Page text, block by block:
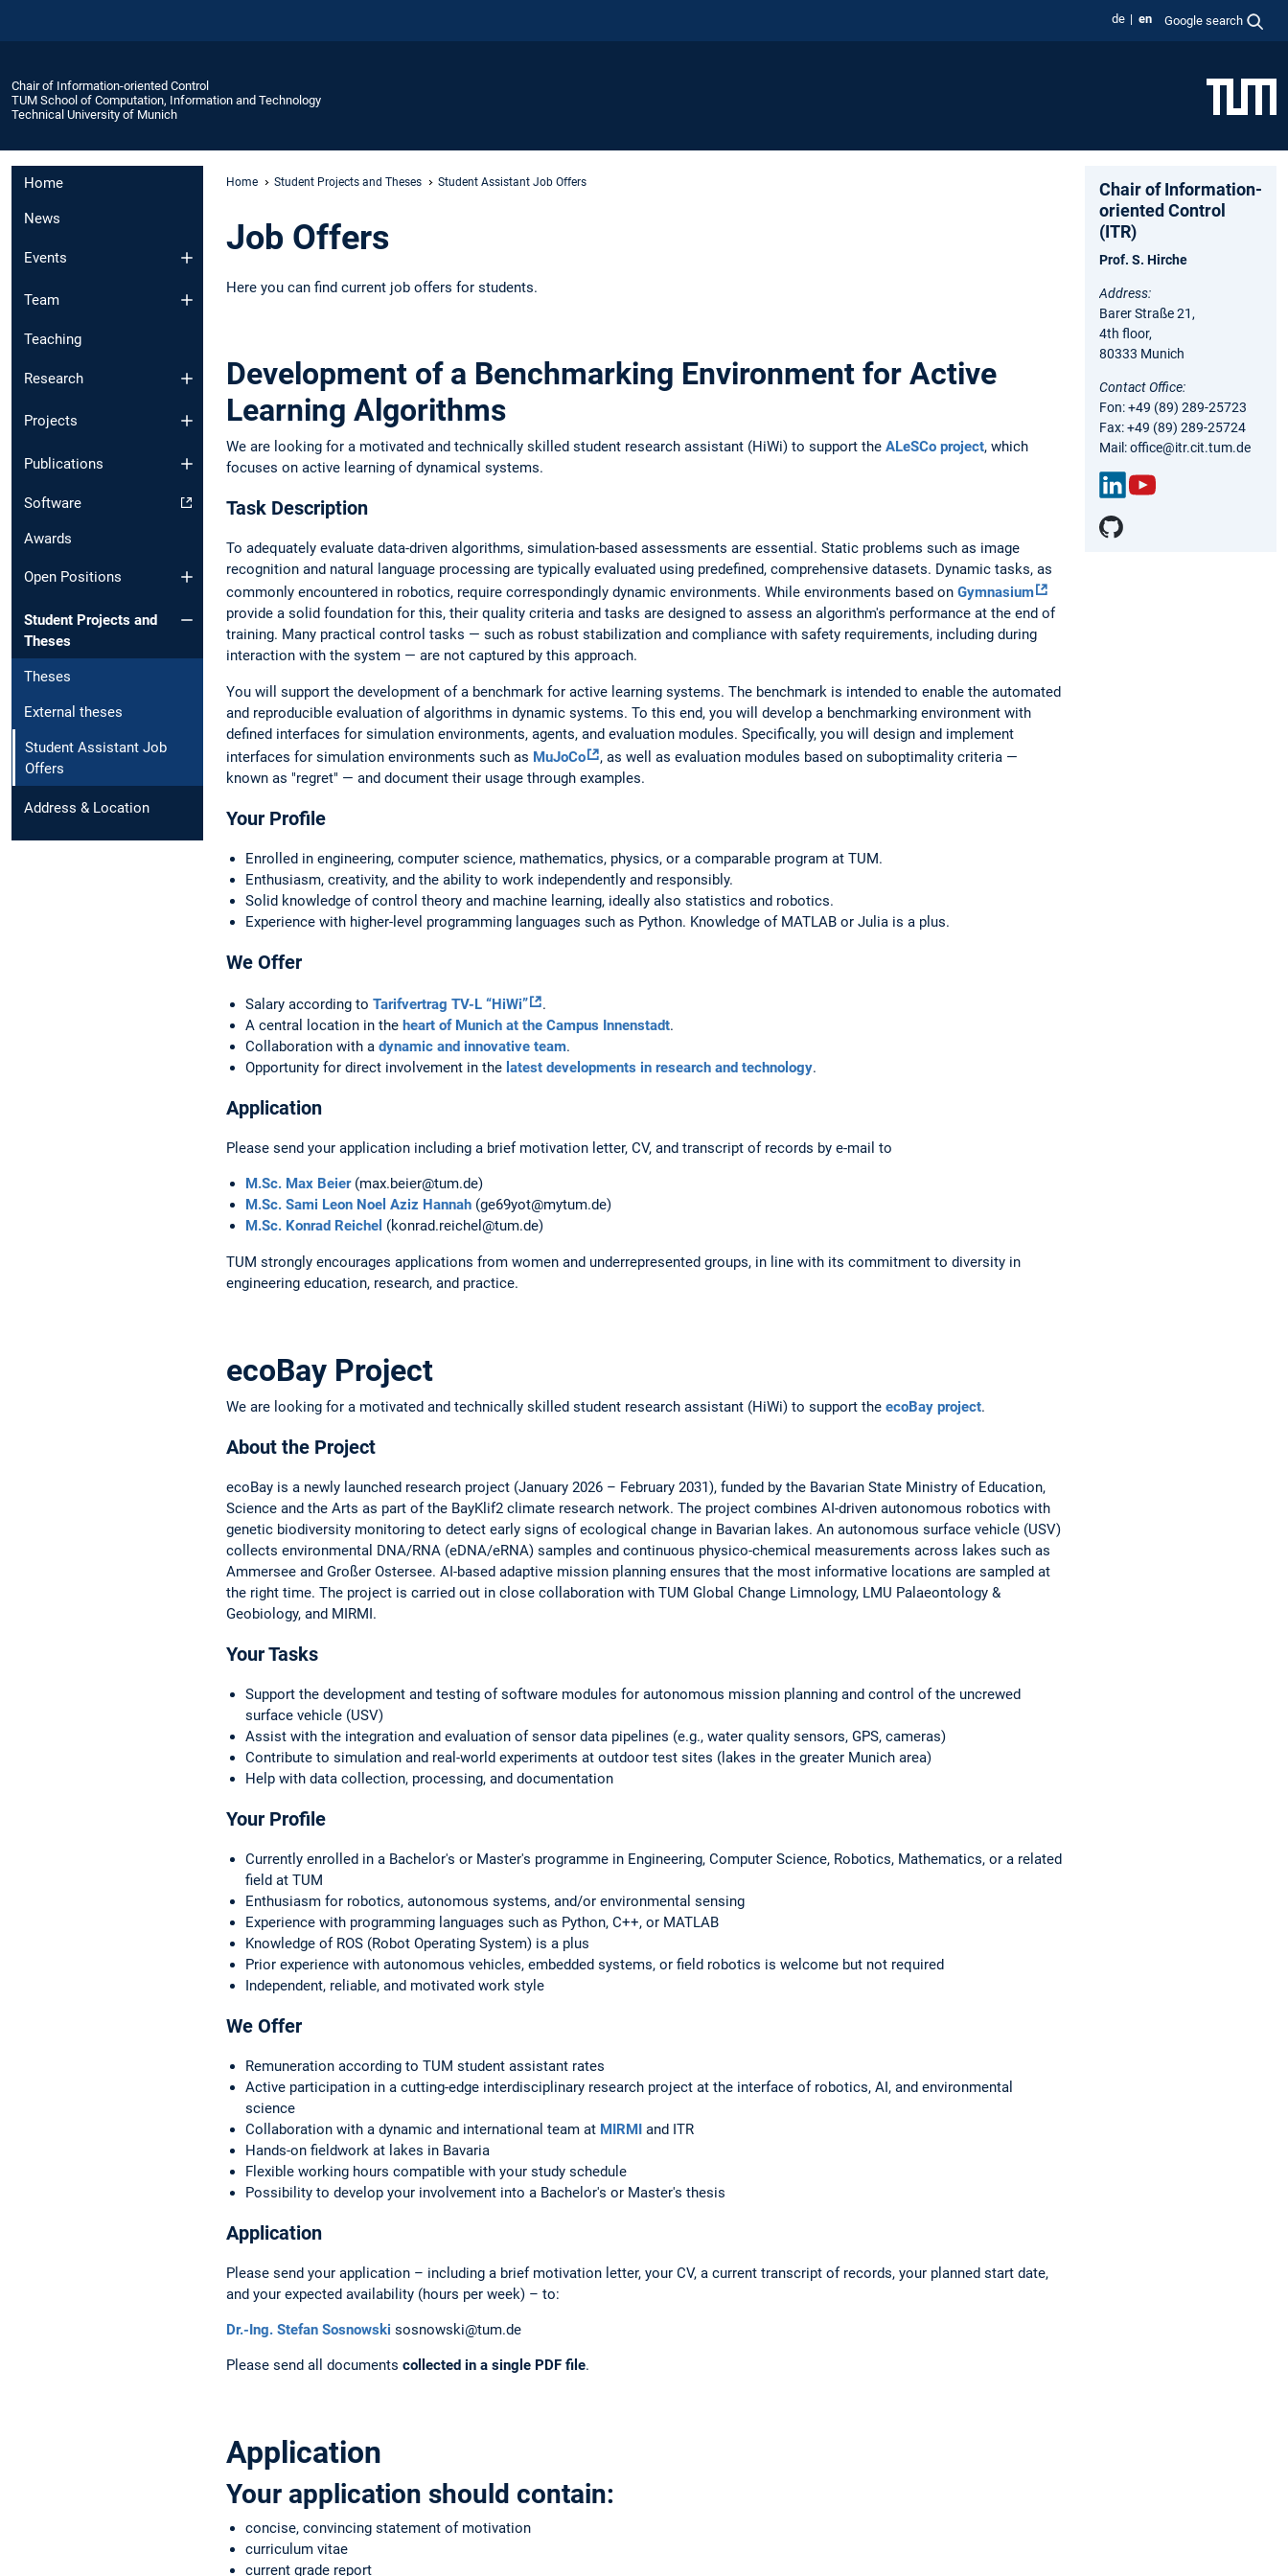
de en Google search
Chair of Information-oriented Control
TUM School of Computation, Information and Technology
Technical University of Munich
Home
News
Events
Team
Teaching
Research
Projects
Publications
Software
Awards
Open Positions
Student Projects and
Theses
Theses
External theses
Student Assistant Job
Offers
Address & Location
Home Student Projects and Theses Student Assistant Job Offers
Job Offers
Here you can find current job offers for students.
Development of a Benchmarking Environment for Active
Learning Algorithms
We are looking for a motivated and technically skilled student research assistant (HiWi) to support the ALeSCo project, which
focuses on active learning of dynamical systems.
Task Description
To adequately evaluate data-driven algorithms, simulation-based assessments are essential. Static problems such as image
recognition and natural language processing are typically evaluated using predefined, comprehensive datasets. Dynamic tasks, as
commonly encountered in robotics, require correspondingly dynamic environments. While environments based on Gymnasium
provide a solid foundation for this, their quality criteria and tasks are designed to assess an algorithm's performance at the end of
training. Many practical control tasks — such as robust stabilization and compliance with safety requirements, including during
interaction with the system — are not captured by this approach.
You will support the development of a benchmark for active learning systems. The benchmark is intended to enable the automated
and reproducible evaluation of algorithms in dynamic systems. To this end, you will develop a benchmarking environment with
defined interfaces for simulation environments, agents, and evaluation modules. Specifically, you will design and implement
interfaces for simulation environments such as MuJoCo
, as well as evaluation modules based on suboptimality criteria —
known as "regret" — and document their usage through examples.
Your Profile
Enrolled in engineering, computer science, mathematics, physics, or a comparable program at TUM.
Enthusiasm, creativity, and the ability to work independently and responsibly.
Solid knowledge of control theory and machine learning, ideally also statistics and robotics.
Experience with higher-level programming languages such as Python. Knowledge of MATLAB or Julia is a plus.
We Offer
Salary according to Tarifvertrag TV-L “HiWi”
.
A central location in the heart of Munich at the Campus Innenstadt.
Collaboration with a dynamic and innovative team.
Opportunity for direct involvement in the latest developments in research and technology.
Application
Please send your application including a brief motivation letter, CV, and transcript of records by e-mail to
M.Sc. Max Beier(max.beier@tum.de)
M.Sc. Sami Leon Noel Aziz Hannah (ge69yot@mytum.de)
M.Sc. Konrad Reichel (konrad.reichel@tum.de)
TUM strongly encourages applications from women and underrepresented groups, in line with its commitment to diversity in
engineering education, research, and practice.
ecoBay Project
We are looking for a motivated and technically skilled student research assistant (HiWi) to support the ecoBay project.
About the Project
ecoBay is a newly launched research project (January 2026 – February 2031), funded by the Bavarian State Ministry of Education,
Science and the Arts as part of the BayKlif2 climate research network. The project combines AI-driven autonomous robotics with
genetic biodiversity monitoring to detect early signs of ecological change in Bavarian lakes. An autonomous surface vehicle (USV)
collects environmental DNA/RNA (eDNA/eRNA) samples and continuous physico-chemical measurements across lakes such as
Ammersee and Großer Ostersee. AI-based adaptive mission planning ensures that the most informative locations are sampled at
the right time. The project is carried out in close collaboration with TUM Global Change Limnology, LMU Palaeontology &
Geobiology, and MIRMI.
Your Tasks
Support the development and testing of software modules for autonomous mission planning and control of the uncrewed
surface vehicle (USV)
Assist with the integration and evaluation of sensor data pipelines (e.g., water quality sensors, GPS, cameras)
Contribute to simulation and real-world experiments at outdoor test sites (lakes in the greater Munich area)
Help with data collection, processing, and documentation
Your Profile
Currently enrolled in a Bachelor's or Master's programme in Engineering, Computer Science, Robotics, Mathematics, or a related
field at TUM
Enthusiasm for robotics, autonomous systems, and/or environmental sensing
Experience with programming languages such as Python, C++, or MATLAB
Knowledge of ROS (Robot Operating System) is a plus
Prior experience with autonomous vehicles, embedded systems, or field robotics is welcome but not required
Independent, reliable, and motivated work style
We Offer
Remuneration according to TUM student assistant rates
Active participation in a cutting-edge interdisciplinary research project at the interface of robotics, AI, and environmental
science
Collaboration with a dynamic and international team at MIRMI and ITR
Hands-on fieldwork at lakes in Bavaria
Flexible working hours compatible with your study schedule
Possibility to develop your involvement into a Bachelor's or Master's thesis
Application
Please send your application – including a brief motivation letter, your CV, a current transcript of records, your planned start date,
and your expected availability (hours per week) – to:
Dr.-Ing. Stefan Sosnowski sosnowski@tum.de
Please send all documents collected in a single PDF file.
Application
Your application should contain:
concise, convincing statement of motivation
curriculum vitae
current grade report
Chair of Information-
oriented Control
(ITR)
Prof. S. Hirche
Address:
Barer Straße 21,
4th floor,
80333 Munich
Contact Office:
Fon: +49 (89) 289-25723
Fax: +49 (89) 289-25724
Mail: office@itr.cit.tum.de
Link
edIn